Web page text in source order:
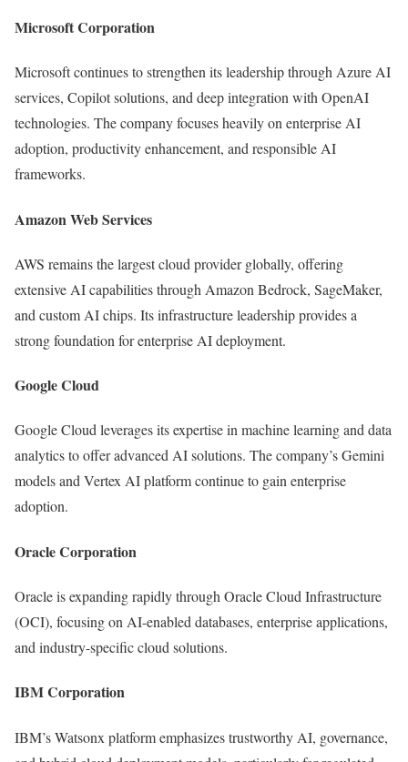
Microsoft Corporation
Microsoft continues to strengthen its leadership through Azure AI
services, Copilot solutions, and deep integration with OpenAI
technologies. The company focuses heavily on enterprise AI
adoption, productivity enhancement, and responsible AI
frameworks.
Amazon Web Services
AWS remains the largest cloud provider globally, offering
extensive AI capabilities through Amazon Bedrock, SageMaker,
and custom AI chips. Its infrastructure leadership provides a
strong foundation for enterprise AI deployment.
Google Cloud
Google Cloud leverages its expertise in machine learning and data
analytics to offer advanced AI solutions. The company’s Gemini
models and Vertex AI platform continue to gain enterprise
adoption.
Oracle Corporation
Oracle is expanding rapidly through Oracle Cloud Infrastructure
(OCI), focusing on AI-enabled databases, enterprise applications,
and industry-specific cloud solutions.
IBM Corporation
IBM’s Watsonx platform emphasizes trustworthy AI, governance,